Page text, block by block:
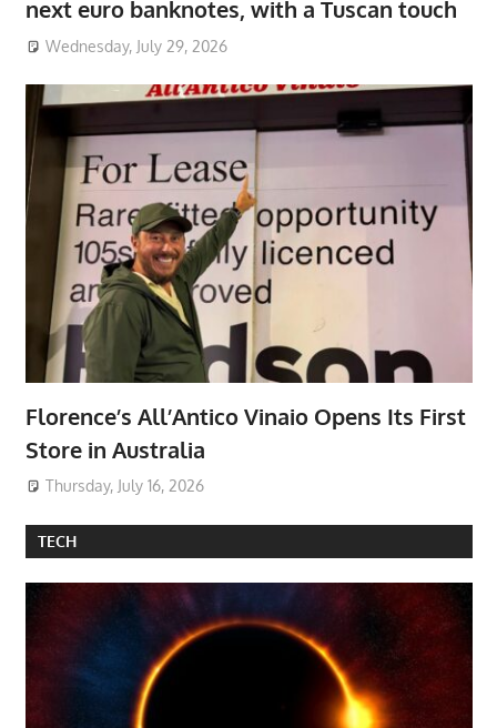
next euro banknotes, with a Tuscan touch
Wednesday, July 29, 2026
Florence’s All’Antico Vinaio Opens Its First
Store in Australia
Thursday, July 16, 2026
TECH